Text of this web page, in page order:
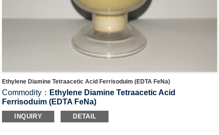
Ethylene Diamine Tetraacetic Acid Ferrisoduim (EDTA FeNa)
Commodity： Ethylene Diamine Tetraacetic Acid
Ferrisoduim (EDTA FeNa)
CAS#：15708-41-5
Formula：C 10 12 FeN2NaO 8
INQUIRY DETAIL